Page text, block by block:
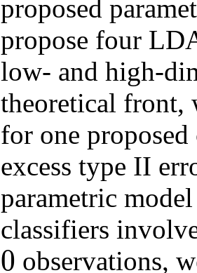
proposed
propose four
low- and high-
theoretical front,
for one
excess type II
parametric
classifiers
0
0
observations,